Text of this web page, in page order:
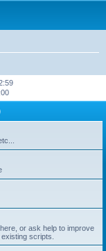
or ask help to improve
scripts.